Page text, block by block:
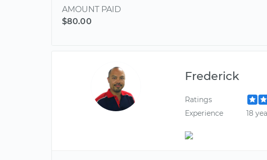
AMOUNT PAID
$80.00
Frederick
Ratings
Experience
18